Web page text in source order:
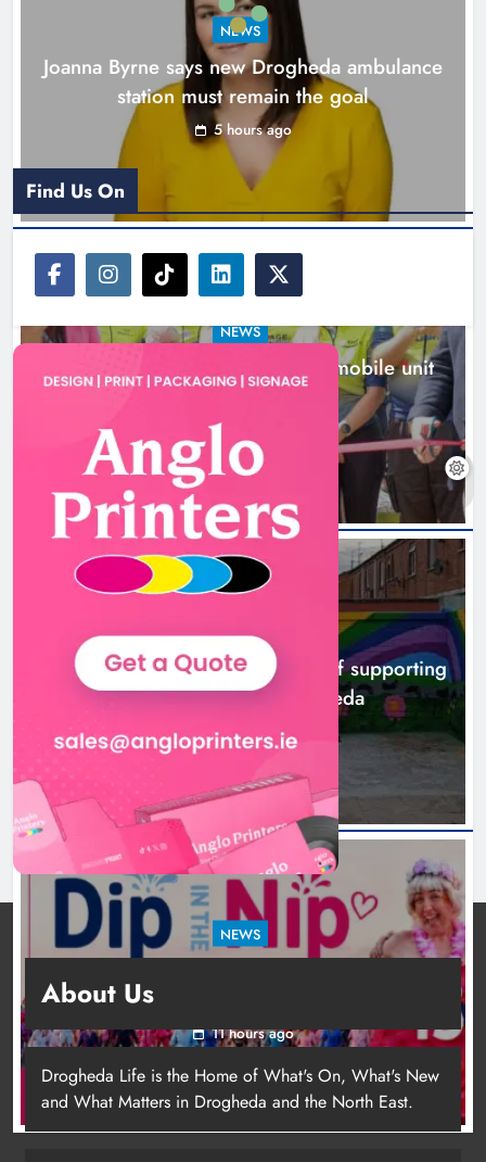
NEWS
Joanna Byrne says new Drogheda ambulance
station must remain the goal
5 hours ago
NEWS
New inclusive cycling hub and mobile unit
launched in Dundalk
6 hours ago
NEWS
Footsteps celebrates nine years of supporting
young people in Drogheda
8 hours ago
NEWS
for local cancer services
11 hours ago
Find Us On
About Us
Drogheda Life is the Home of What's On, What's New
and What Matters in Drogheda and the North East.